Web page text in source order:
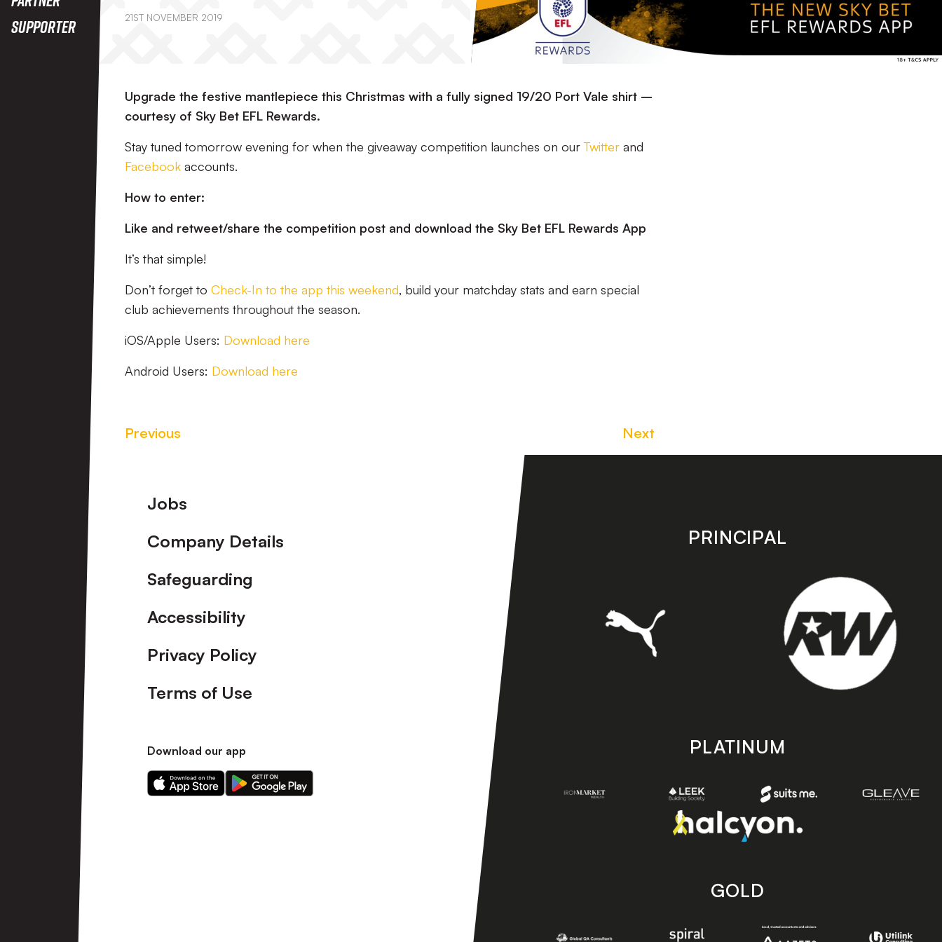
Supporter
21ST NOVEMBER 2019
Upgrade the festive mantlepiece this Christmas with a fully signed 19/20 Port Vale shirt –
courtesy of Sky Bet EFL Rewards.
Stay tuned tomorrow evening for when the giveaway competition launches on ourTwitter and
Facebook accounts.
How to enter:
Like and retweet/share the competition post and download the Sky Bet EFL Rewards App
It’s that simple!
Don’t forget to Check-In to the app this weekend, build your matchday stats and earn special
club achievements throughout the season.
iOS/Apple Users: Download here
Android Users: Download here
Previous Next
Footer
Jobs
Company Details
Safeguarding
Accessibility
Privacy Policy
Terms of Use
Download our app
Download
our
Download
our
PRINCIPAL
PLATINUM
GOLD